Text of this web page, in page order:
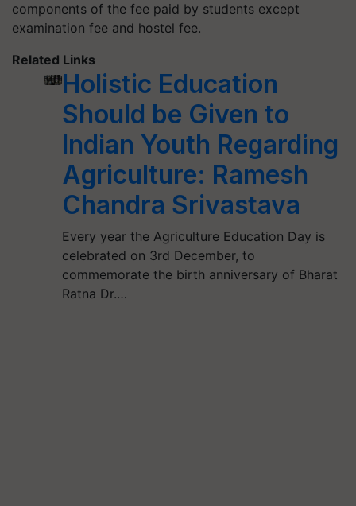
components of the fee paid by students except
examination fee and hostel fee.
Related Links
Holistic Education
Should be Given to
Indian Youth Regarding
Agriculture: Ramesh
Chandra Srivastava
Every year the Agriculture Education Day is
celebrated on 3rd December, to
commemorate the birth anniversary of Bharat
Ratna Dr.…